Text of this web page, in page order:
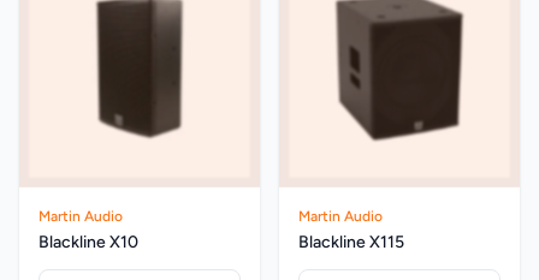
Martin Audio
Blackline X10
Martin Audio
Blackline X115